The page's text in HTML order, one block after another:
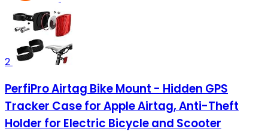
2
PerfiPro Airtag Bike Mount - Hidden GPS
Tracker Case for Apple Airtag, Anti-Theft
Holder for Electric Bicycle and Scooter